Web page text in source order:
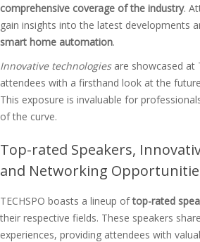
comprehensive coverage of the industry.
gain insights into the latest developments
smart home automation.
Innovative technologiesare showcased at
attendees with a firsthand look at the
This exposure is invaluable for
of the curve.
Top-rated Speakers,
and Networking
TECHSPO boasts a lineup oftop-rated
their respective fields. These speakers
experiences, providing attendees with